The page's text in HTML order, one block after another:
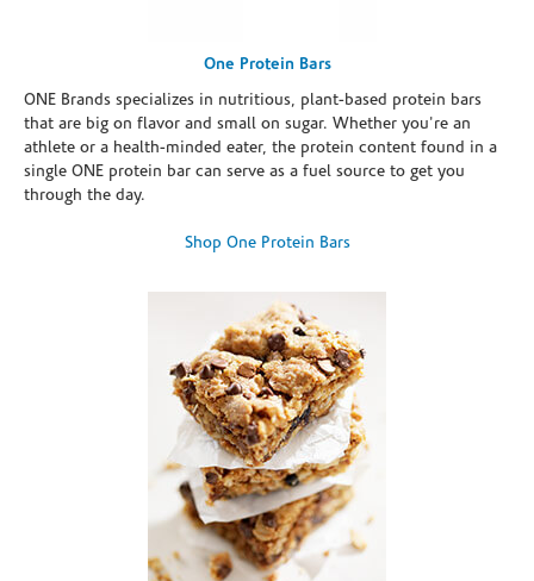
One Protein Bars
ONE Brands specializes in nutritious, plant-based protein bars
that are big on flavor and small on sugar. Whether you're an
athlete or a health-minded eater, the protein content found in a
single ONE protein bar can serve as a fuel source to get you
through the day.
Shop One Protein Bars